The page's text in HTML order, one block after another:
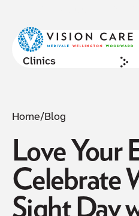
Clinics
Home/Blog
Love Your
Celebrate
Sight Day